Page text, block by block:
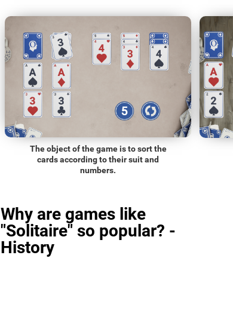
The object of the game is to sort the
cards according to their suit and
numbers.
Why are games like
"Solitaire" so popular? -
History